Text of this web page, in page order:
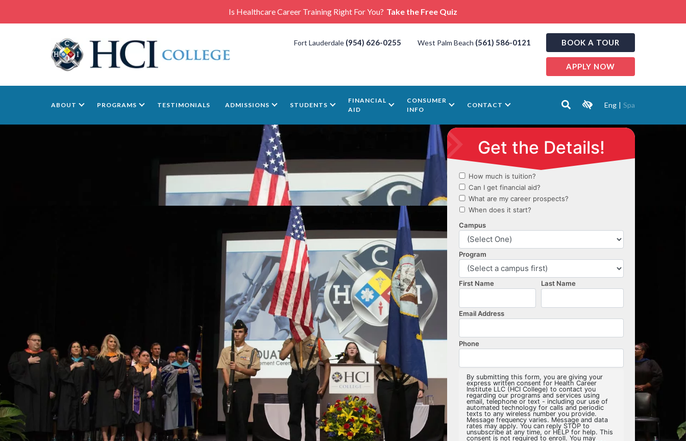
Is Healthcare Career Training Right For You? Take the Free Quiz
Fort Lauderdale (954) 626-0255 West Palm Beach (561) 586-0121 BOOK A TOUR
APPLY NOW
ABOUT PROGRAMS TESTIMONIALS ADMISSIONS STUDENTS
FINANCIAL
AID
CONSUMER
INFO
CONTACT Eng | Spa